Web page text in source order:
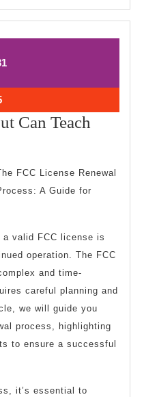
January
31,
2025Can Teach
FCC License Renewal
A Guide for
valid FCC license is
operation. The FCC
and time-
careful planning and
we will guide you
process, highlighting
to ensure a successful
it’s essential to